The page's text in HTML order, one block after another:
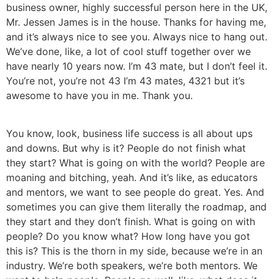
business owner, highly successful person here in the UK,
Mr. Jessen James is in the house. Thanks for having me,
and it’s always nice to see you. Always nice to hang out.
We’ve done, like, a lot of cool stuff together over we
have nearly 10 years now. I’m 43 mate, but I don’t feel it.
You’re not, you’re not 43 I’m 43 mates, 4321 but it’s
awesome to have you in me. Thank you.
You know, look, business life success is all about ups
and downs. But why is it? People do not finish what
they start? What is going on with the world? People are
moaning and bitching, yeah. And it’s like, as educators
and mentors, we want to see people do great. Yes. And
sometimes you can give them literally the roadmap, and
they start and they don’t finish. What is going on with
people? Do you know what? How long have you got
this is? This is the thorn in my side, because we’re in an
industry. We’re both speakers, we’re both mentors. We